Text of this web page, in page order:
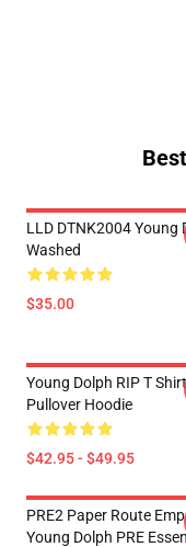
LLD DTNK2004 Young
Washed
$35.00
Young Dolph RIP T Shirt
Pullover Hoodie
$42.95 - $49.95
PRE2 Paper Route
Young Dolph PRE